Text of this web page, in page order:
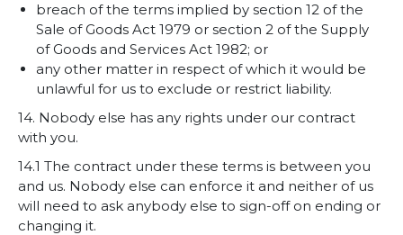
breach of the terms implied by section 12 of the
Sale of Goods Act 1979 or section 2 of the Supply
of Goods and Services Act 1982; or
any other matter in respect of which it would be
unlawful for us to exclude or restrict liability.
14. Nobody else has any rights under our contract
with you.
14.1 The contract under these terms is between you
and us. Nobody else can enforce it and neither of us
will need to ask anybody else to sign-off on ending or
changing it.